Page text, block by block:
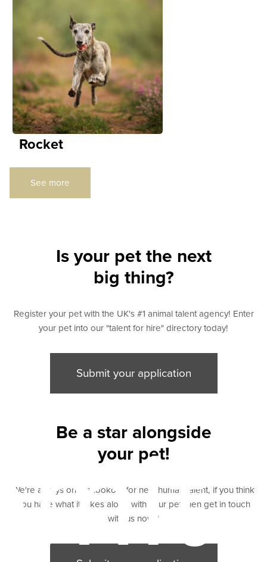
Rocket
See more
Is your pet the next
big thing?
Register your pet with the UK's #1 animal talent agency! Enter
your pet into our "talent for hire" directory today!
Submit your application
Be a star alongside
your pet!
We're always on the lookout for new human talent, if you think
you have what it takes along with your pet then get in touch
with us now "